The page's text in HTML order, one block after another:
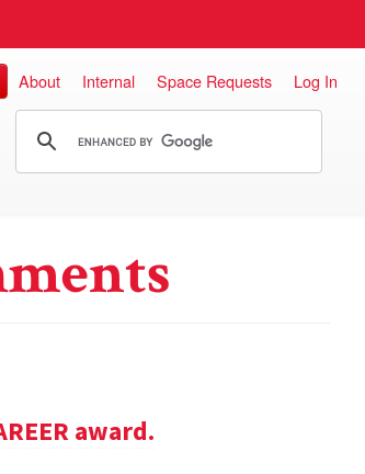
About Internal Space Requests Log In
award.